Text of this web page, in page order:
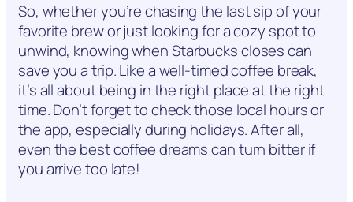
So, whether you’re chasing the last sip of your
favorite brew or just looking for a cozy spot to
unwind, knowing when Starbucks closes can
save you a trip. Like a well-timed coffee break,
it’s all about being in the right place at the right
time. Don’t forget to check those local hours or
the app, especially during holidays. After all,
even the best coffee dreams can turn bitter if
you arrive too late!